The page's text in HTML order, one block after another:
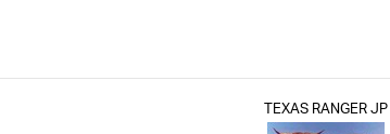
TEXAS RANGER JP